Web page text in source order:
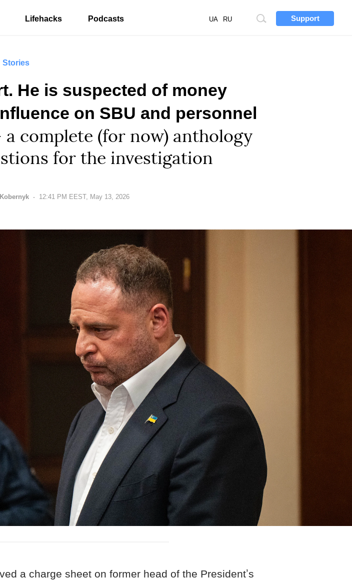
Support
Site
UA RU
Lifehacks Podcasts
Stories
He is suspected of money
on SBU and personnel
a complete (for now) anthology
for the investigation
Date:
12:41 PM EEST, May 13, 2026
a charge sheet on former head of the Presidentʼs